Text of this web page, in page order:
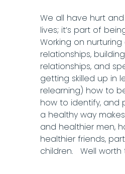
We all have hurt
lives; it’s part of
Working on nurturing
relationships,
relationships, and
getting skilled up in
relearning) how to
how to identify, and
a healthy way
and healthier men,
healthier friends,
children. Well worth